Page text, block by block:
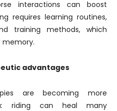
interactions can boost
requires learning routines,
training methods, which
memory.
advantages
are becoming more
riding can heal many